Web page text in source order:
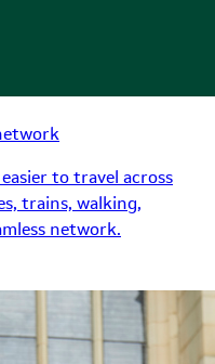
to travel across
trains, walking,
network.